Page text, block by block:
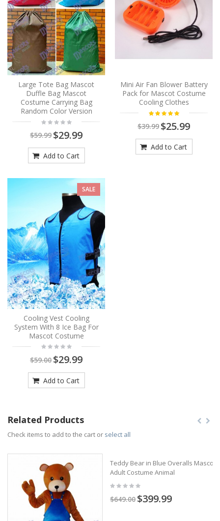
Large Tote Bag Mascot
Duffle Bag Mascot
Costume Carrying Bag
Random Color Version
$59.99 $29.99
Add to Cart
Mini Air Fan Blower Battery
Pack for Mascot Costume
Cooling Clothes
$39.99 $25.99
Add to Cart
SALE
Cooling Vest Cooling
System With 8 Ice Bag For
Mascot Costume
$59.00 $29.99
Add to Cart
Related Products
Check items to add to the cart or select all
Teddy Bear in Blue Overalls Mascot
Adult Costume Animal
$649.00 $399.99